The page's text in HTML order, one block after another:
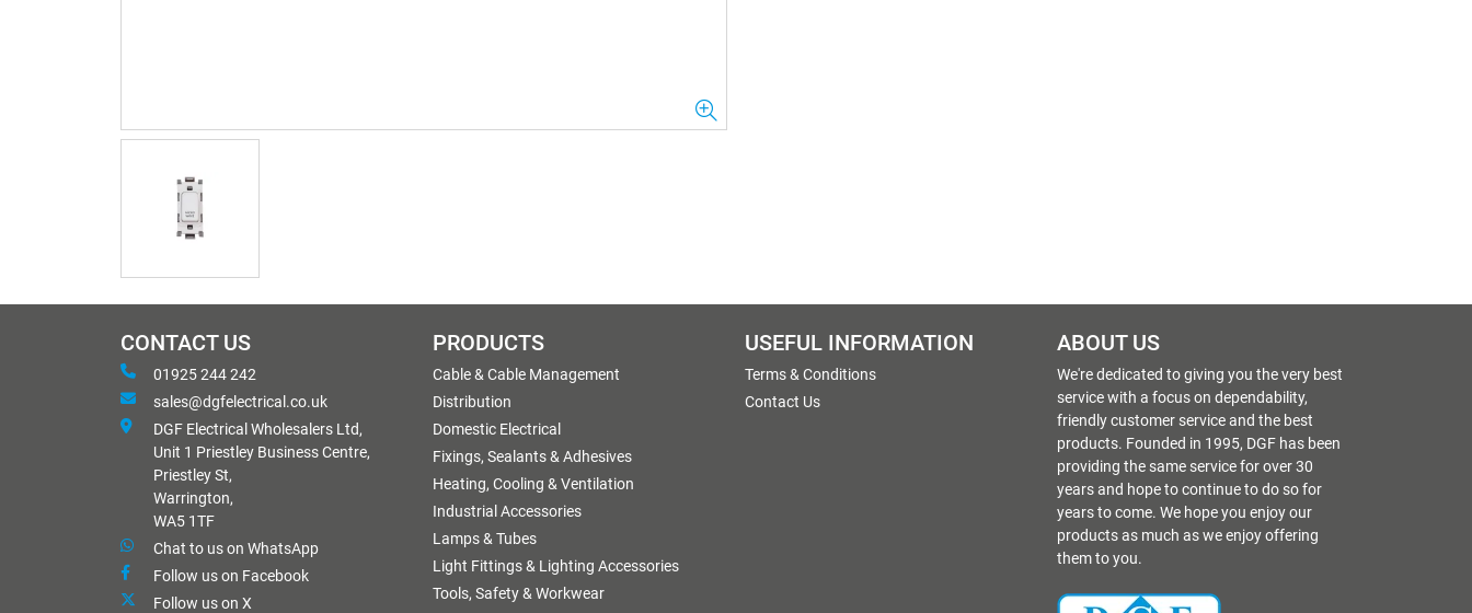
CONTACT US
01925 244 242
sales@dgfelectrical.co.uk
DGF Electrical Wholesalers Ltd,
Unit 1 Priestley Business Centre,
Priestley St,
Warrington,
WA5 1TF
Chat to us on WhatsApp
Follow us on Facebook
Follow us on X
PRODUCTS
Cable & Cable Management
Distribution
Domestic Electrical
Fixings, Sealants & Adhesives
Heating, Cooling & Ventilation
Industrial Accessories
Lamps & Tubes
Light Fittings & Lighting Accessories
Tools, Safety & Workwear
USEFUL INFORMATION
Terms & Conditions
Contact Us
ABOUT US
We're dedicated to giving you the very best
service with a focus on dependability,
friendly customer service and the best
products. Founded in 1995, DGF has been
providing the same service for over 30
years and hope to continue to do so for
years to come. We hope you enjoy our
products as much as we enjoy offering
them to you.